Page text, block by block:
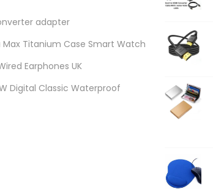
adapter
Max Titanium Case Smart Watch
Earphones UK
Digital Classic Waterproof